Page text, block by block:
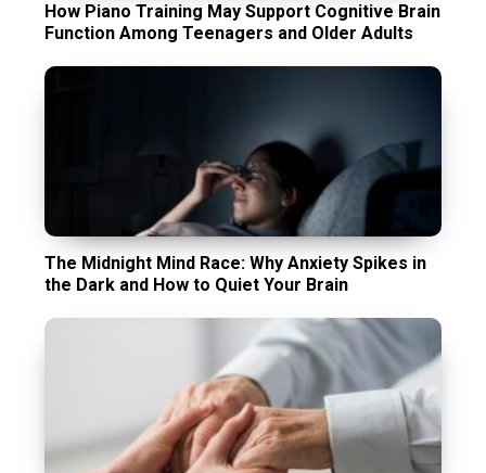
How Piano Training May Support Cognitive Brain
Function Among Teenagers and Older Adults
The Midnight Mind Race: Why Anxiety Spikes in
the Dark and How to Quiet Your Brain